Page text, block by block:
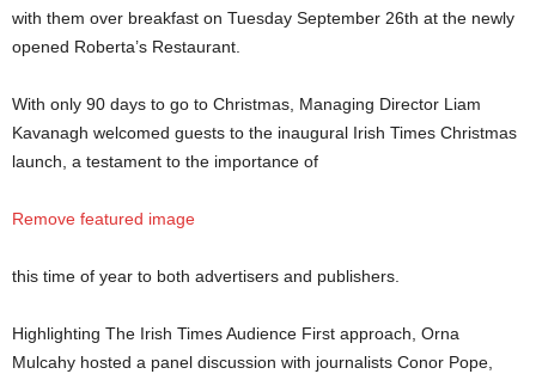
with them over breakfast on Tuesday September 26th at the newly
opened Roberta’s Restaurant.
With only 90 days to go to Christmas, Managing Director Liam
Kavanagh welcomed guests to the inaugural Irish Times Christmas
launch, a testament to the importance of
Remove featured image
this time of year to both advertisers and publishers.
Highlighting The Irish Times Audience First approach, Orna
Mulcahy hosted a panel discussion with journalists Conor Pope,